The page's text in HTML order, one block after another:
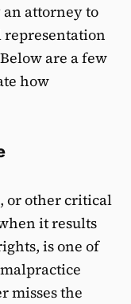
attorney to
are a few
how
or other critical
it results
is one of
misses the